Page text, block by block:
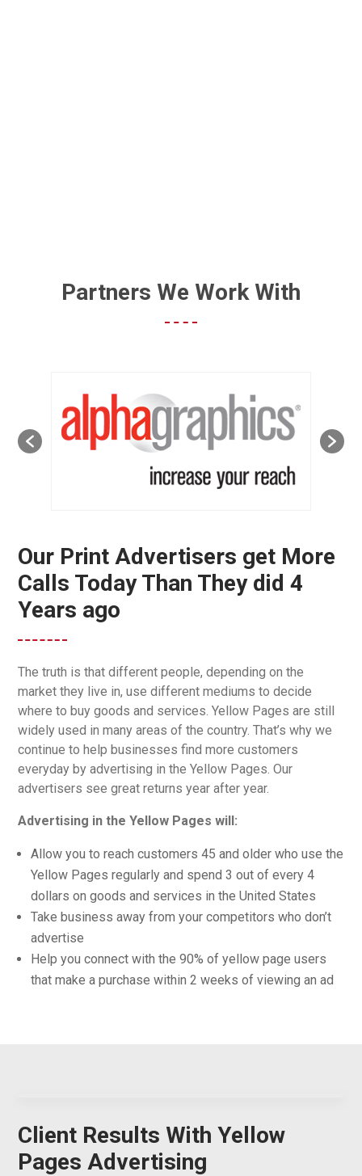
Partners We Work With
Our Print Advertisers get More
Calls Today Than They did 4
Years ago
The truth is that different people, depending on the
market they live in, use different mediums to decide
where to buy goods and services. Yellow Pages are still
widely used in many areas of the country. That’s why we
continue to help businesses find more customers
everyday by advertising in the Yellow Pages. Our
advertisers see great returns year after year.
Advertising in the Yellow Pages will:
Allow you to reach customers 45 and older who use the
Yellow Pages regularly and spend 3 out of every 4
dollars on goods and services in the United States
Take business away from your competitors who don’t
advertise
Help you connect with the 90% of yellow page users
that make a purchase within 2 weeks of viewing an ad
Client Results With Yellow
Pages Advertising